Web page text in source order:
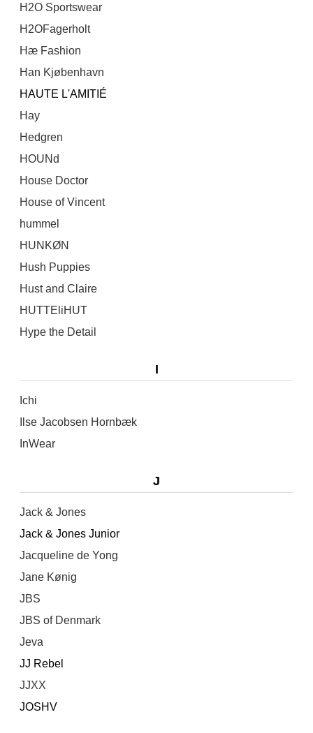
H2O Sportswear
H2OFagerholt
Hæ Fashion
Han Kjøbenhavn
HAUTE L'AMITIÉ
Hay
Hedgren
HOUNd
House Doctor
House of Vincent
hummel
HUNKØN
Hush Puppies
Hust and Claire
HUTTEliHUT
Hype the Detail
I
Ichi
Ilse Jacobsen Hornbæk
InWear
J
Jack & Jones
Jack & Jones Junior
Jacqueline de Yong
Jane Kønig
JBS
JBS of Denmark
Jeva
JJ Rebel
JJXX
JOSHV